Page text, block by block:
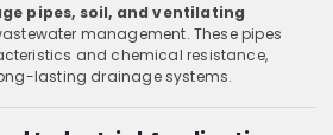
pipes, soil, and ventilating
management. These pipes
and chemical resistance,
lasting drainage systems.